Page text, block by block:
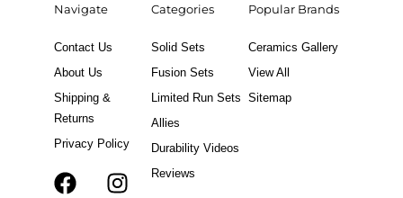
Navigate
Contact Us
About Us
Shipping &
Returns
Privacy Policy
FT
Categories
Solid Sets
Fusion Sets
Limited Run Sets
Allies
Durability Videos
Reviews
Popular Brands
Ceramics Gallery
View All
Sitemap